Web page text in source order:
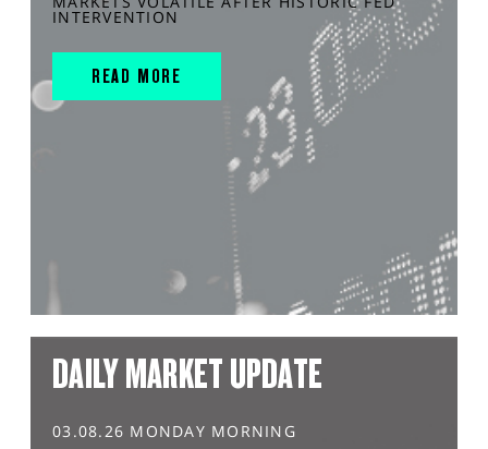
INTERVENTION
READ MORE
DAILY MARKET UPDATE
03.08.26 MONDAY MORNING